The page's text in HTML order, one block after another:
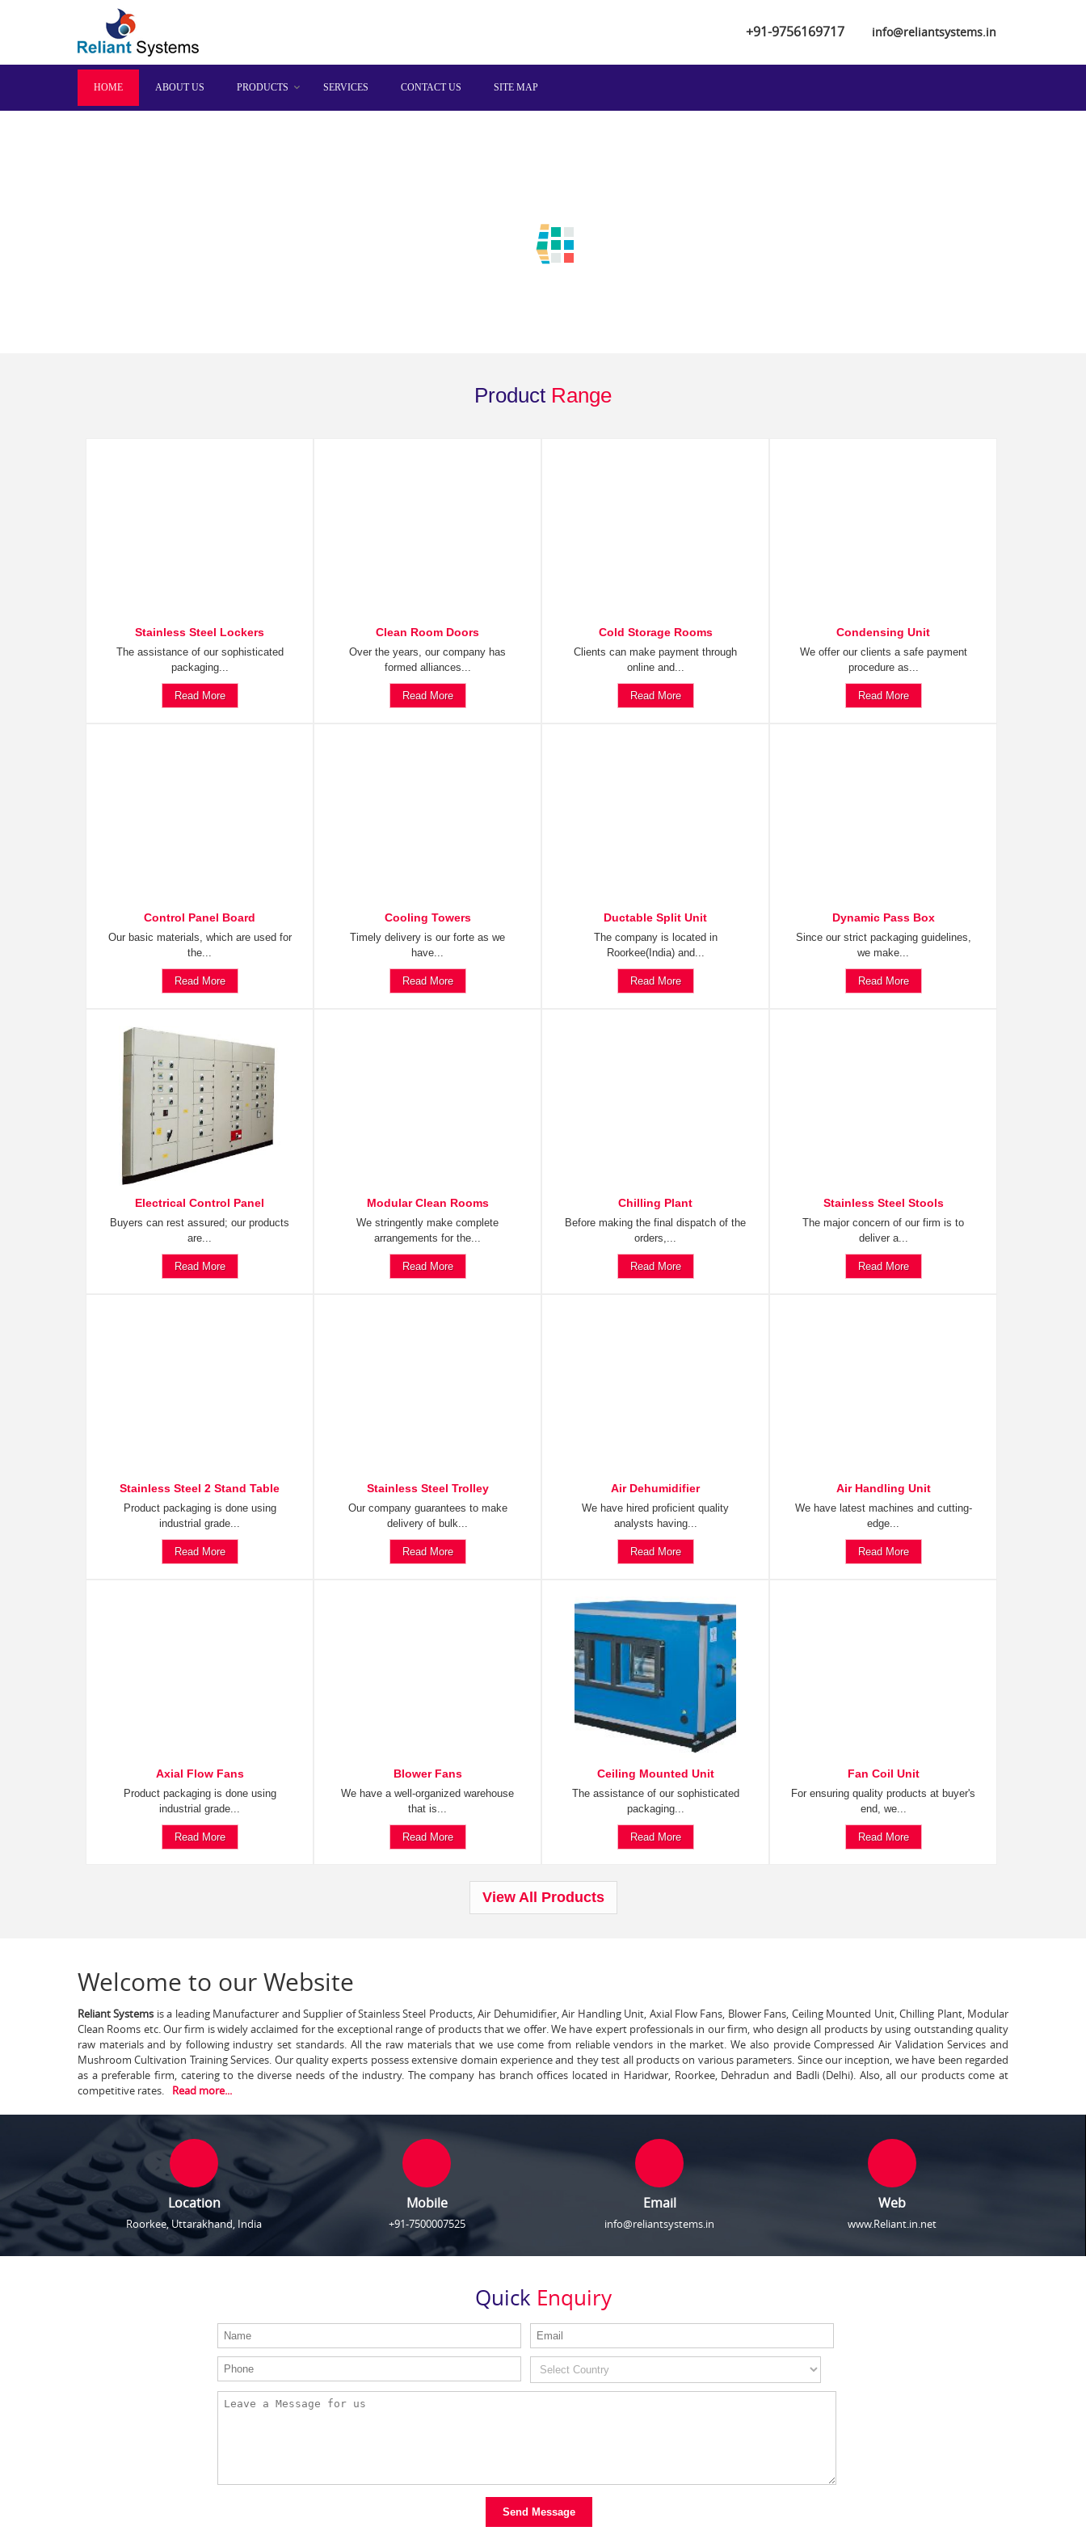
+91-9756169717 info@reliantsystems.in
HOME ABOUT US PRODUCTS SERVICES CONTACT US SITE MAP
Product Range
Stainless Steel Lockers
The assistance of our sophisticated
packaging...
Read More
Clean Room Doors
Over the years, our company has
formed alliances...
Read More
Cold Storage Rooms
Clients can make payment through
online and...
Read More
Condensing Unit
We offer our clients a safe payment
procedure as...
Read More
Control Panel Board
Our basic materials, which are used for
the...
Read More
Cooling Towers
Timely delivery is our forte as we
have...
Read More
Ductable Split Unit
The company is located in
Roorkee(India) and...
Read More
Dynamic Pass Box
Since our strict packaging guidelines,
we make...
Read More
Electrical Control Panel
Buyers can rest assured; our products
are...
Read More
Modular Clean Rooms
We stringently make complete
arrangements for the...
Read More
Chilling Plant
Before making the final dispatch of the
orders,...
Read More
Stainless Steel Stools
The major concern of our firm is to
deliver a...
Read More
Stainless Steel 2 Stand Table
Product packaging is done using
industrial grade...
Read More
Stainless Steel Trolley
Our company guarantees to make
delivery of bulk...
Read More
Air Dehumidifier
We have hired proficient quality
analysts having...
Read More
Air Handling Unit
We have latest machines and cutting-
edge...
Read More
Axial Flow Fans
Product packaging is done using
industrial grade...
Read More
Blower Fans
We have a well-organized warehouse
that is...
Read More
Ceiling Mounted Unit
The assistance of our sophisticated
packaging...
Read More
Fan Coil Unit
For ensuring quality products at buyer's
end, we...
Read More
View All Products
Welcome to our Website
Reliant Systems is a leading Manufacturer and Supplier of Stainless Steel Products, Air Dehumidifier, Air Handling Unit, Axial Flow Fans, Blower Fans, Ceiling Mounted Unit, Chilling Plant, Modular
Clean Rooms etc. Our firm is widely acclaimed for the exceptional range of products that we offer. We have expert professionals in our firm, who design all products by using outstanding quality
raw materials and by following industry set standards. All the raw materials that we use come from reliable vendors in the market. We also provide Compressed Air Validation Services and
Mushroom Cultivation Training Services. Our quality experts possess extensive domain experience and they test all products on various parameters. Since our inception, we have been regarded
as a preferable firm, catering to the diverse needs of the industry. The company has branch offices located in Haridwar, Roorkee, Dehradun and Badli (Delhi). Also, all our products come at
competitive rates.
Read more...
Location
Roorkee, Uttarakhand, India
Mobile
+91-7500007525
Email
info@reliantsystems.in
Web
www.Reliant.in.net
Quick Enquiry